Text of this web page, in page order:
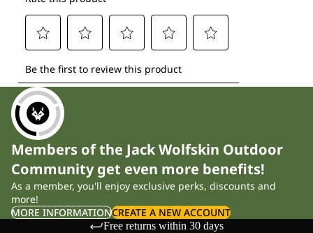
Members of the Jack Wolfskin Outdoor
Community get even more benefits!
As a member, you'll enjoy exclusive perks, discounts and
more!
MORE INFORMATIONCREATE A NEW ACCOUNT
Free returns within 30 days